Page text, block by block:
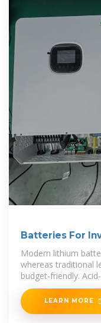
Batteries For
Modern lithium
whereas traditional
budget-friendly.
are the traditional
LEARN MORE